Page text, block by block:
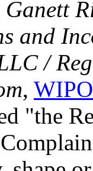
and
/
,
"the